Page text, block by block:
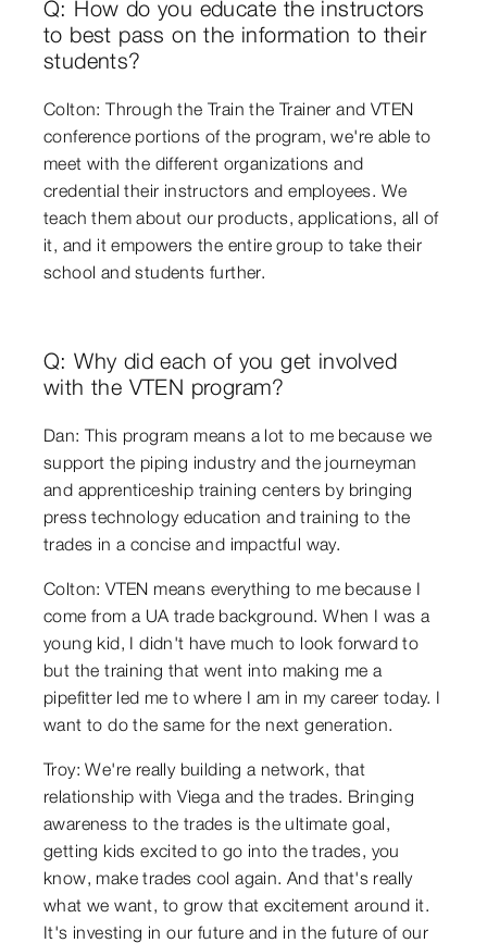
Q: How do you educate the instructors
to best pass on the information to their
students?
Colton: Through the Train the Trainer and VTEN
conference portions of the program, we're able to
meet with the different organizations and
credential their instructors and employees. We
teach them about our products, applications, all of
it, and it empowers the entire group to take their
school and students further.
Q: Why did each of you get involved
with the VTEN program?
Dan: This program means a lot to me because we
support the piping industry and the journeyman
and apprenticeship training centers by bringing
press technology education and training to the
trades in a concise and impactful way.
Colton: VTEN means everything to me because I
come from a UA trade background. When I was a
young kid, I didn't have much to look forward to
but the training that went into making me a
pipefitter led me to where I am in my career today. I
want to do the same for the next generation.
Troy: We're really building a network, that
relationship with Viega and the trades. Bringing
awareness to the trades is the ultimate goal,
getting kids excited to go into the trades, you
know, make trades cool again. And that's really
what we want, to grow that excitement around it.
It's investing in our future and in the future of our